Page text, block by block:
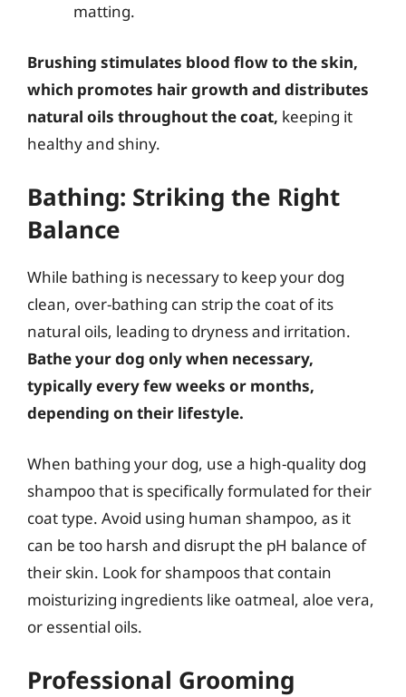
matting.
Brushing stimulates blood flow to the skin,
which promotes hair growth and distributes
natural oils throughout the coat, keeping it
healthy and shiny.
Bathing: Striking the Right
Balance
While bathing is necessary to keep your dog
clean, over-bathing can strip the coat of its
natural oils, leading to dryness and irritation.
Bathe your dog only when necessary,
typically every few weeks or months,
depending on their lifestyle.
When bathing your dog, use a high-quality dog
shampoo that is specifically formulated for their
coat type. Avoid using human shampoo, as it
can be too harsh and disrupt the pH balance of
their skin. Look for shampoos that contain
moisturizing ingredients like oatmeal, aloe vera,
or essential oils.
Professional Grooming